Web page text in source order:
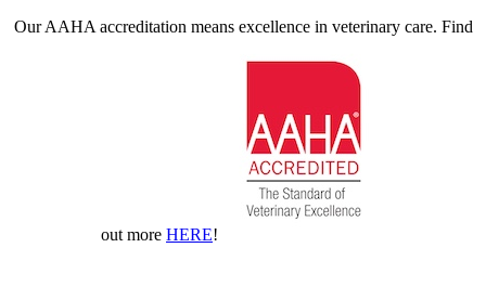
Our AAHA accreditation means excellence in veterinary care. Find
out more HERE!